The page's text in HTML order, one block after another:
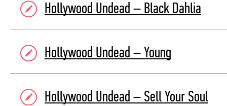
Hollywood Undead – Black Dahlia
Hollywood Undead – Young
Hollywood Undead – Sell Your Soul